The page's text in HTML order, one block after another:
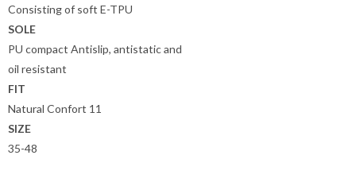
Consisting of soft E-TPU
SOLE
PU compact Antislip, antistatic and
oil resistant
FIT
Natural Confort 11
SIZE
35-48